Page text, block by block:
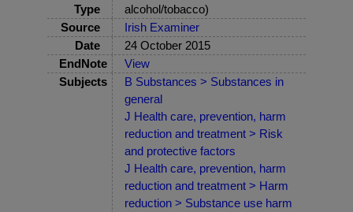
Type
alcohol/tobacco)
Source
Irish Examiner
Date
24 October 2015
EndNote
View
Subjects
B Substances > Substances in
general
J Health care, prevention, harm
reduction and treatment > Risk
and protective factors
J Health care, prevention, harm
reduction and treatment > Harm
reduction > Substance use harm